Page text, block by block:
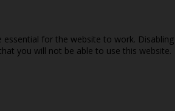
essential for the website to work. Disabling
you will not be able to use this website.